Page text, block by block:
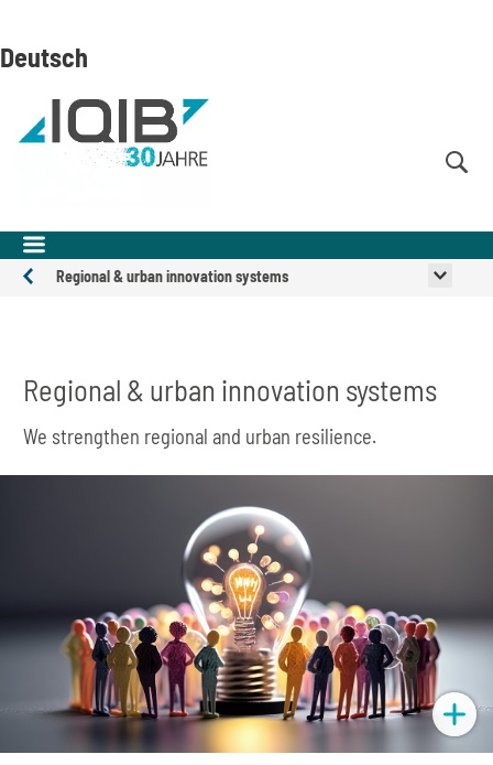
to
(Enter)
to
(Enter)
to
(Enter)
Deutsch
Expertise
Regional & urban innovation systems
Regional & urban innovation systems
We strengthen regional and urban resilience.